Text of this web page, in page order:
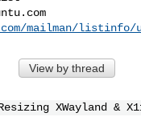
mailman/listinfo/
View by thread
XWayland &